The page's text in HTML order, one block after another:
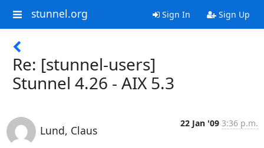
stunnel.org Sign In Sign Up
Re: [stunnel-users]
Stunnel 4.26 - AIX 5.3
Lund, Claus
22 Jan '09 3:36 p.m.